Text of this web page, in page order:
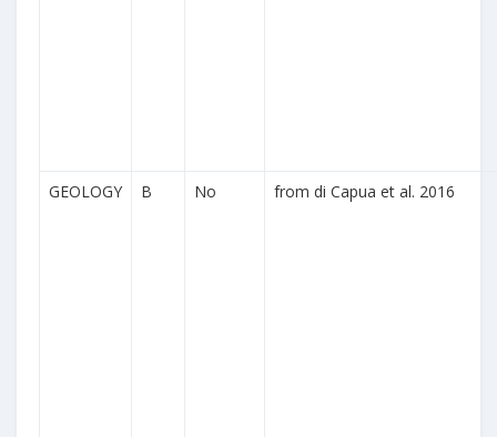
GEOLOGY B No from di Capua et al. 2016